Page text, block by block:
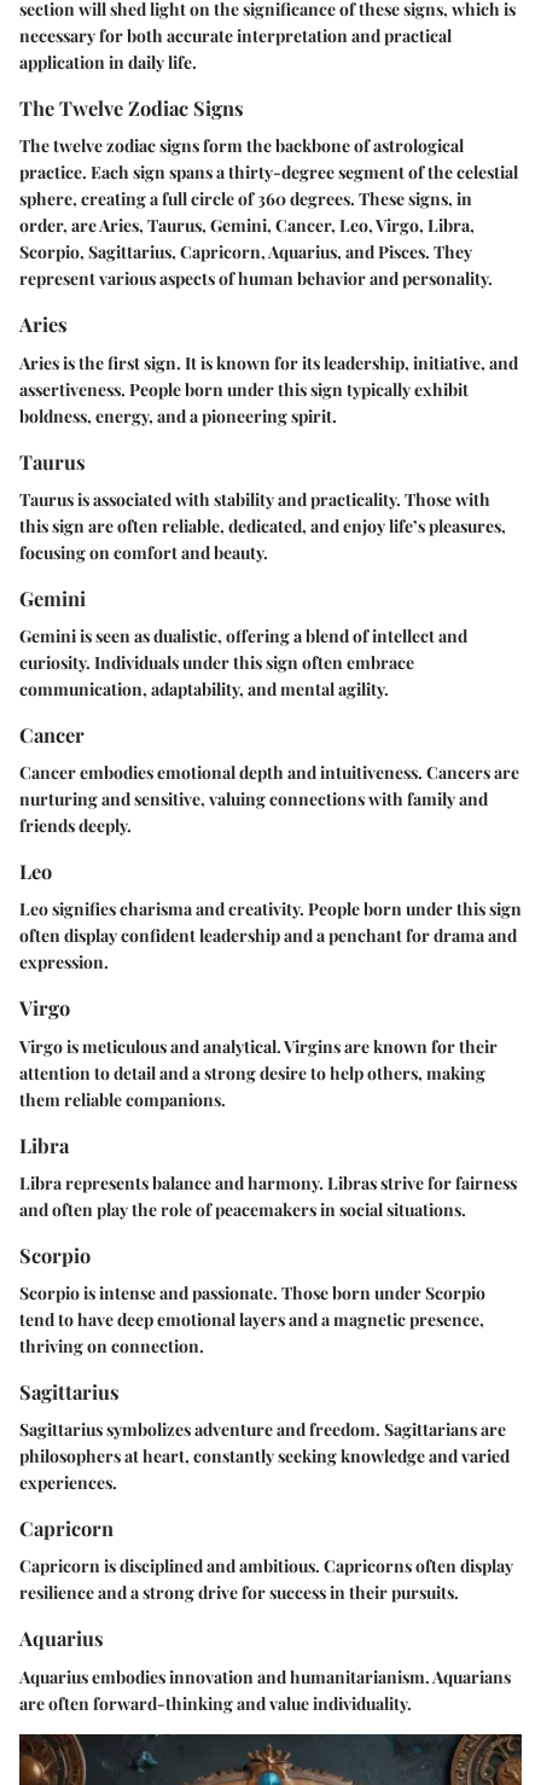
section will shed light on the significance of these signs, which is
necessary for both accurate interpretation and practical
application in daily life.
The Twelve Zodiac Signs
The twelve zodiac signs form the backbone of astrological
practice. Each sign spans a thirty-degree segment of the celestial
sphere, creating a full circle of 360 degrees. These signs, in
order, are Aries, Taurus, Gemini, Cancer, Leo, Virgo, Libra,
Scorpio, Sagittarius, Capricorn, Aquarius, and Pisces. They
represent various aspects of human behavior and personality.
Aries
Aries is the first sign. It is known for its leadership, initiative, and
assertiveness. People born under this sign typically exhibit
boldness, energy, and a pioneering spirit.
Taurus
Taurus is associated with stability and practicality. Those with
this sign are often reliable, dedicated, and enjoy life’s pleasures,
focusing on comfort and beauty.
Gemini
Gemini is seen as dualistic, offering a blend of intellect and
curiosity. Individuals under this sign often embrace
communication, adaptability, and mental agility.
Cancer
Cancer embodies emotional depth and intuitiveness. Cancers are
nurturing and sensitive, valuing connections with family and
friends deeply.
Leo
Leo signifies charisma and creativity. People born under this sign
often display confident leadership and a penchant for drama and
expression.
Virgo
Virgo is meticulous and analytical. Virgins are known for their
attention to detail and a strong desire to help others, making
them reliable companions.
Libra
Libra represents balance and harmony. Libras strive for fairness
and often play the role of peacemakers in social situations.
Scorpio
Scorpio is intense and passionate. Those born under Scorpio
tend to have deep emotional layers and a magnetic presence,
thriving on connection.
Sagittarius
Sagittarius symbolizes adventure and freedom. Sagittarians are
philosophers at heart, constantly seeking knowledge and varied
experiences.
Capricorn
Capricorn is disciplined and ambitious. Capricorns often display
resilience and a strong drive for success in their pursuits.
Aquarius
Aquarius embodies innovation and humanitarianism. Aquarians
are often forward-thinking and value individuality.